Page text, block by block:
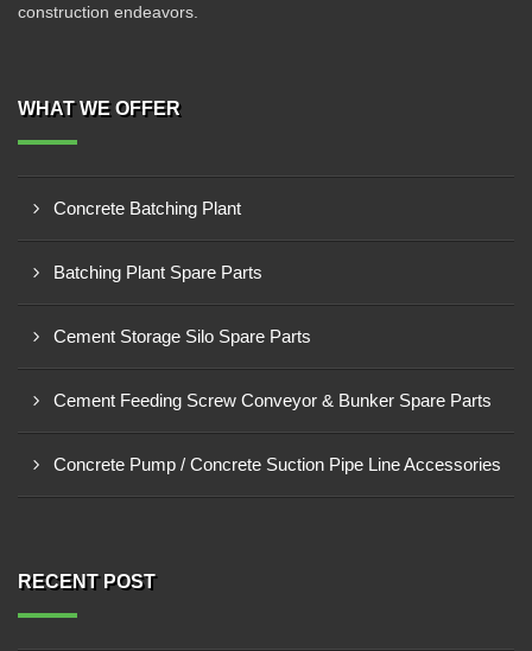
construction endeavors.
WHAT WE OFFER
Concrete Batching Plant
Batching Plant Spare Parts
Cement Storage Silo Spare Parts
Cement Feeding Screw Conveyor & Bunker Spare Parts
Concrete Pump / Concrete Suction Pipe Line Accessories
RECENT POST